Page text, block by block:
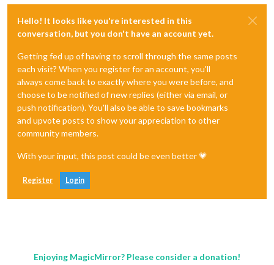
Hello! It looks like you're interested in this
conversation, but you don't have an account yet.
Getting fed up of having to scroll through the same posts
each visit? When you register for an account, you'll
always come back to exactly where you were before, and
choose to be notified of new replies (either via email, or
push notification). You'll also be able to save bookmarks
and upvote posts to show your appreciation to other
community members.
With your input, this post could be even better 💗
Register Login
Enjoying MagicMirror? Please consider a donation!